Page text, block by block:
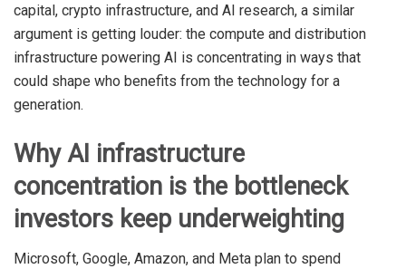
capital, crypto infrastructure, and AI research, a similar
argument is getting louder: the compute and distribution
infrastructure powering AI is concentrating in ways that
could shape who benefits from the technology for a
generation.
Why AI infrastructure
concentration is the bottleneck
investors keep underweighting
Microsoft, Google, Amazon, and Meta plan to spend